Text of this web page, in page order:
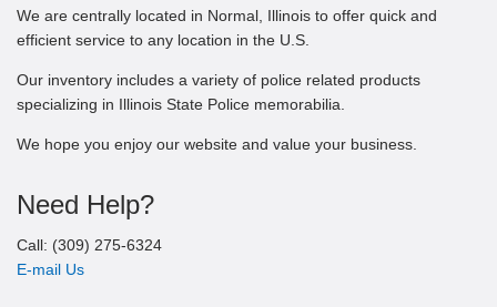
We are centrally located in Normal, Illinois to offer quick and
efficient service to any location in the U.S.
Our inventory includes a variety of police related products
specializing in Illinois State Police memorabilia.
We hope you enjoy our website and value your business.
Need Help?
Call: (309) 275-6324
E-mail Us